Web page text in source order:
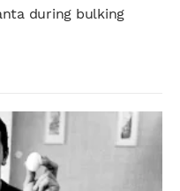
during bulking